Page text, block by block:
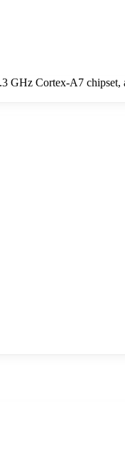
GHz Cortex-A7 chipset,